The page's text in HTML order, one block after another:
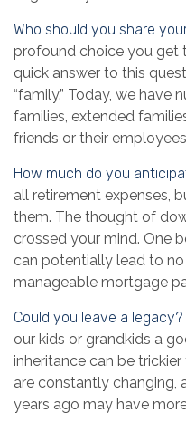
Who should you share
profound choice you get
quick answer to this
“family.” Today, we have
families, extended
friends or their
How much do you
all retirement expenses,
them. The thought of
crossed your mind. One
can potentially lead to
manageable mortgage
Could you leave a legacy?
our kids or grandkids a
inheritance can be
are constantly changing,
years ago may have